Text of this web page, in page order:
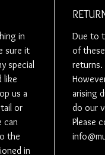
like to
you
Some
will be
If this is
and
posted
little
in
sure it
special
like
us a
or
can
the
in
Due to
of
returns.
arising
do our
Please